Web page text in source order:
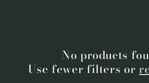
No products
Use fewer filters or